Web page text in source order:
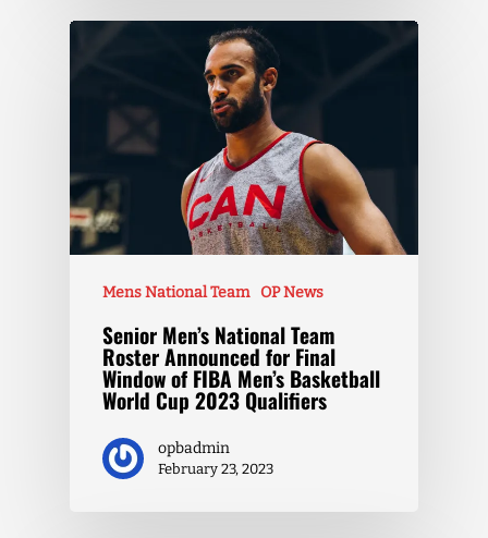
Mens National Team OP News
Senior Men’s National Team
Roster Announced for Final
Window of FIBA Men’s Basketball
World Cup 2023 Qualifiers
opbadmin
February 23, 2023